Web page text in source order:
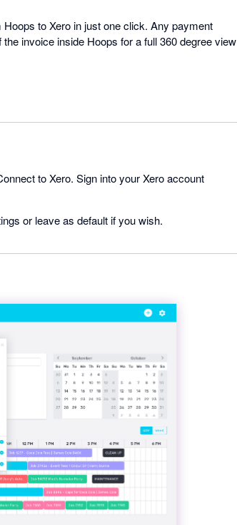
to Xero in just one click. Any payment
invoice inside Hoops for a full 360 degree view
to Xero. Sign into your Xero account
or leave as default if you wish.